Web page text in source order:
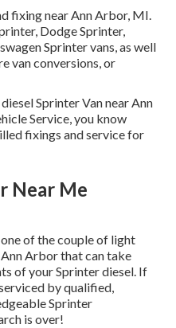
fixing near Ann Arbor, MI.
Dodge Sprinter,
Sprinter vans, as well
van conversions, or
Sprinter Van near Ann
Service, you know
fixings and service for
Near Me
of the couple of light
Arbor that can take
of your Sprinter diesel. If
by qualified,
Sprinter
is over!